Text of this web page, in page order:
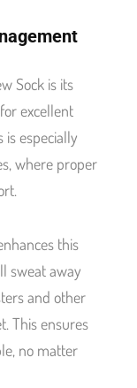
Sock is its
excellent
is especially
where proper
this
sweat away
and other
This ensures
no matter